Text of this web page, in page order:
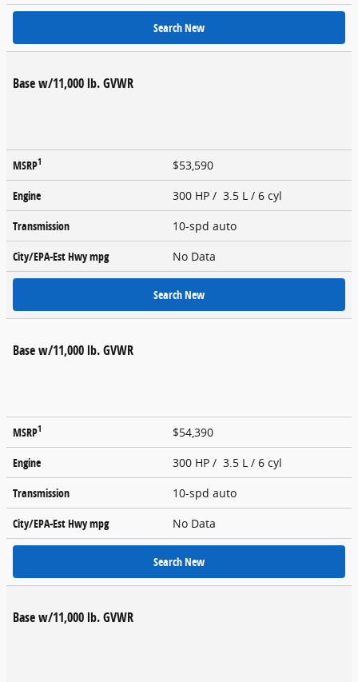
Search New
Base w/11,000 lb. GVWR
MSRP1
$53,590
Engine
300 HP / 3.5 L / 6 cyl
Transmission
10-spd auto
City/EPA-Est Hwympg No Data
Search New
Base w/11,000 lb. GVWR
MSRP1
$54,390
Engine
300 HP / 3.5 L / 6 cyl
Transmission
10-spd auto
City/EPA-Est Hwympg No Data
Search New
Base w/11,000 lb. GVWR